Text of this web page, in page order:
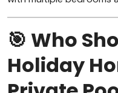
🎯 Who
Holiday